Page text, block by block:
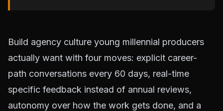
Build agency culture young millennial producers
actually want with four moves: explicit career-
path conversations every 60 days, real-time
specific feedback instead of annual reviews,
autonomy over how the work gets done, and a